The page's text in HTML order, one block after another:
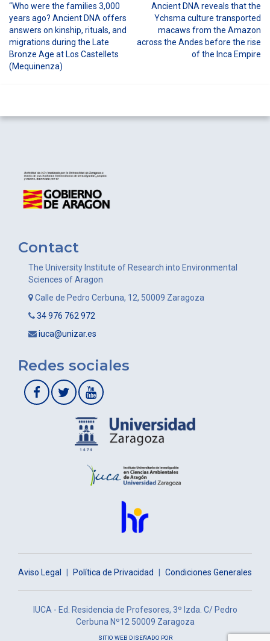
Post
navigation
“Who were the families 3,000
years ago? Ancient DNA offers
answers on kinship, rituals, and
migrations during the Late
Bronze Age at Los Castellets
(Mequinenza)
Ancient DNA reveals that the
Ychsma culture transported
macaws from the Amazon
across the Andes before the rise
of the Inca Empire
Contact
The University Institute of Research into Environmental
Sciences of Aragon
Calle de Pedro Cerbuna, 12, 50009 Zaragoza
34 976 762 972
iuca@unizar.es
Redes sociales
Aviso Legal Política de Privacidad Condiciones Generales
IUCA - Ed. Residencia de Profesores, 3º Izda. C/ Pedro
Cerbuna Nº12 50009 Zaragoza
SITIO WEB DISEÑADO POR